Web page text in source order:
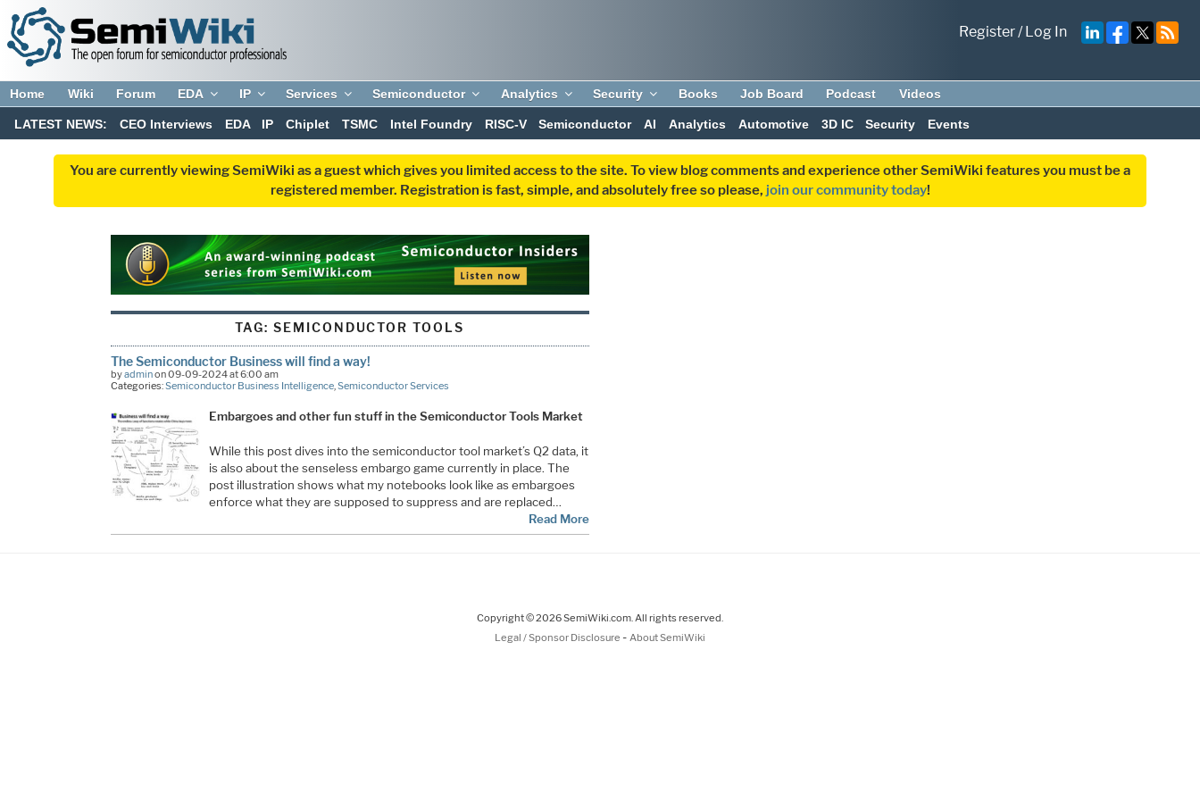
Register/Log In
Home Wiki Forum EDA IP Services Semiconductor Analytics Security Books Job Board Podcast Videos
LATEST NEWS: CEO Interviews EDA IP Chiplet TSMC Intel Foundry RISC-V Semiconductor AI Analytics Automotive 3D IC Security Events
You are currently viewing SemiWiki as a guest which gives you limited access to the site. To view blog comments and experience other SemiWiki features you must be a
registered member. Registration is fast, simple, and absolutely free so please, join our community today!
TAG: SEMICONDUCTOR TOOLS
The Semiconductor Business will find a way!
byadminon 09-09-2024 at 6:00 am
Categories:Semiconductor Business Intelligence, Semiconductor Services
Embargoes and other fun stuff in the Semiconductor Tools Market
While this post dives into the semiconductor tool market’s Q2 data, it
is also about the senseless embargo game currently in place. The
post illustration shows what my notebooks look like as embargoes
enforce what they are supposed to suppress and are replaced…
Read More
Copyright © 2026 SemiWiki.com. All rights reserved.
Legal / Sponsor Disclosure - About SemiWiki